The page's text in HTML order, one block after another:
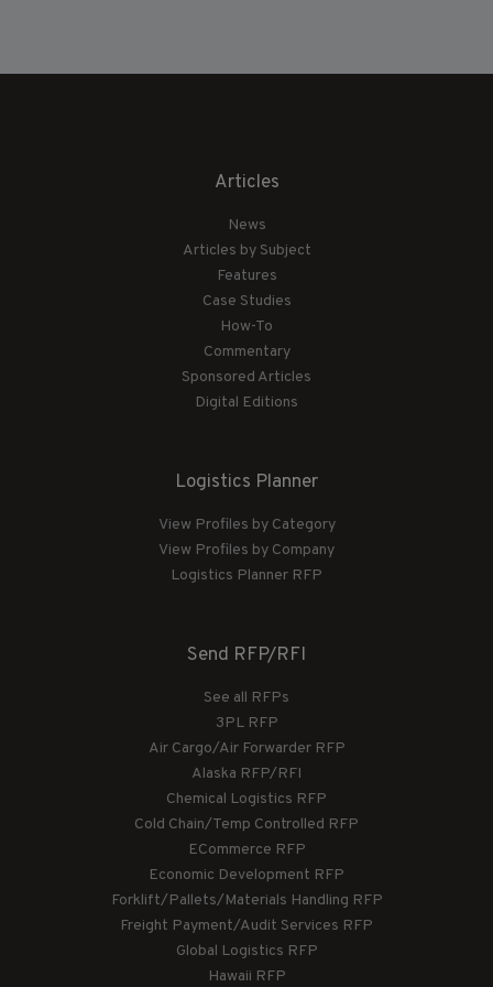
Articles
News
Articles by Subject
Features
Case Studies
How-To
Commentary
Sponsored Articles
Digital Editions
Logistics Planner
View Profiles by Category
View Profiles by Company
Logistics Planner RFP
Send RFP/RFI
See all RFPs
3PL RFP
Air Cargo/Air Forwarder RFP
Alaska RFP/RFI
Chemical Logistics RFP
Cold Chain/Temp Controlled RFP
ECommerce RFP
Economic Development RFP
Forklift/Pallets/Materials Handling RFP
Freight Payment/Audit Services RFP
Global Logistics RFP
Hawaii RFP